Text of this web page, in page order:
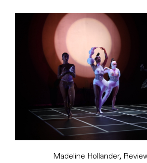
Madeline Hollander,